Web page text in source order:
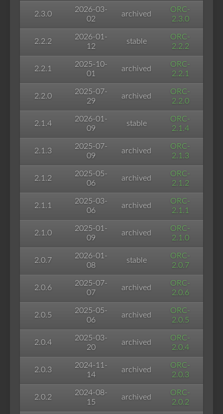
2.3.0
2026-03-
02
archived
ORC-
2.3.0
2.2.2
2026-01-
12
stable
ORC-
2.2.2
2.2.1
2025-10-
01
archived
ORC-
2.2.1
2.2.0
2025-07-
29
archived
ORC-
2.2.0
2.1.4
2026-01-
09
stable
ORC-
2.1.4
2.1.3
2025-07-
09
archived
ORC-
2.1.3
2.1.2
2025-05-
06
archived
ORC-
2.1.2
2.1.1
2025-03-
06
archived
ORC-
2.1.1
2.1.0
2025-01-
09
archived
ORC-
2.1.0
2.0.7
2026-01-
08
stable
ORC-
2.0.7
2.0.6
2025-07-
07
archived
ORC-
2.0.6
2.0.5
2025-05-
06
archived
ORC-
2.0.5
2.0.4
2025-03-
20
archived
ORC-
2.0.4
2.0.3
2024-11-
14
archived
ORC-
2.0.3
2.0.2
2024-08-
15
archived
ORC-
2.0.2